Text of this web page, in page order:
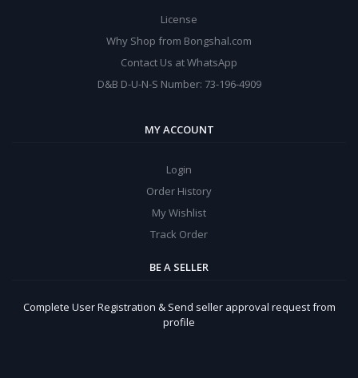
License
Why Shop from Bongshal.com
Contact Us at WhatsApp
D&B D-U-N-S Number: 73-196-4909
MY ACCOUNT
Login
Order History
My Wishlist
Track Order
BE A SELLER
Complete User Registration & Send seller approval request from
profile